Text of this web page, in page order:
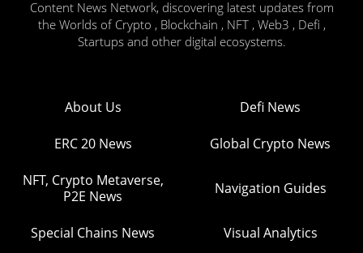
Content News Network, discovering latest updates from
the Worlds of Crypto , Blockchain , NFT , Web3 , Defi ,
Startups and other digital ecosystems.
About Us Defi News
ERC 20 News Global Crypto News
NFT, Crypto Metaverse,
P2E News
Navigation Guides
Special Chains News Visual Analytics